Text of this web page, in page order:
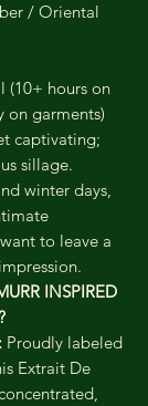
/ Oriental
(10+ hours on
on garments)
captivating;
sillage.
winter days,
to leave a
INSPIRED
Proudly labeled
Extrait De